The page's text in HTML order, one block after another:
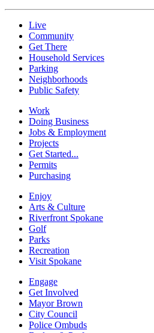
Live
Community
Get There
Household Services
Parking
Neighborhoods
Public Safety
Work
Doing Business
Jobs & Employment
Projects
Get Started...
Permits
Purchasing
Enjoy
Arts & Culture
Riverfront Spokane
Golf
Parks
Recreation
Visit Spokane
Engage
Get Involved
Mayor Brown
City Council
Police Ombuds